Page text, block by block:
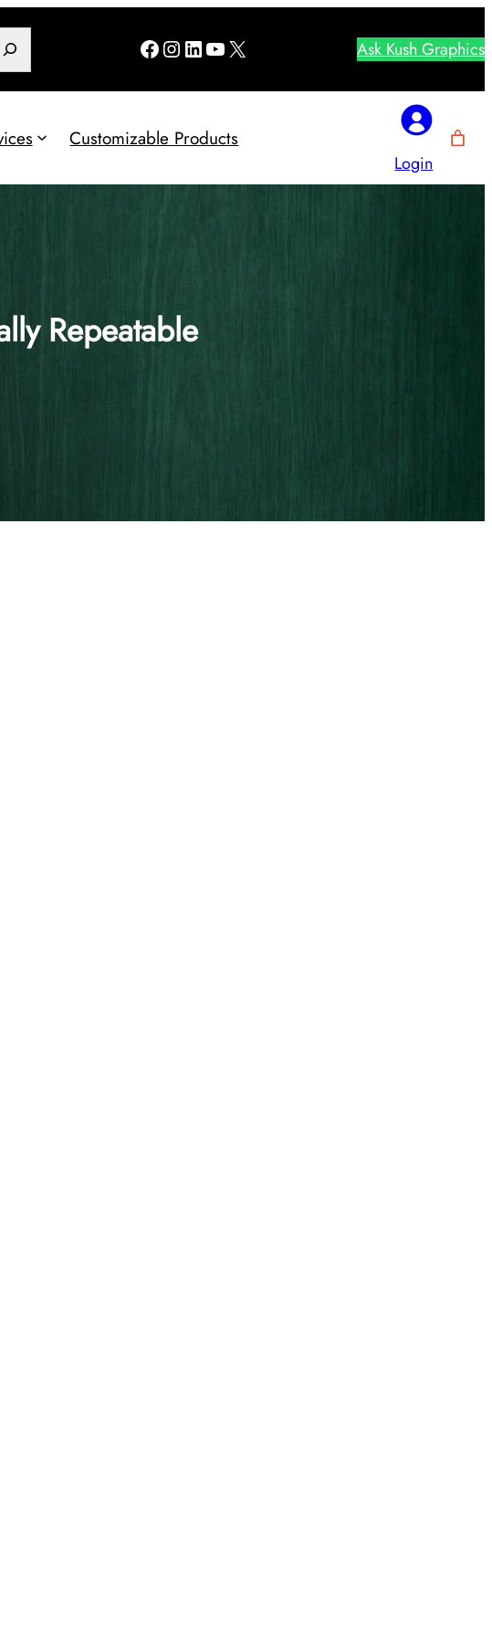
Facebook
Instagram
LinkedIn
YouTube
X Ask Kush Graphics
Customizable Products
Login
Repeatable